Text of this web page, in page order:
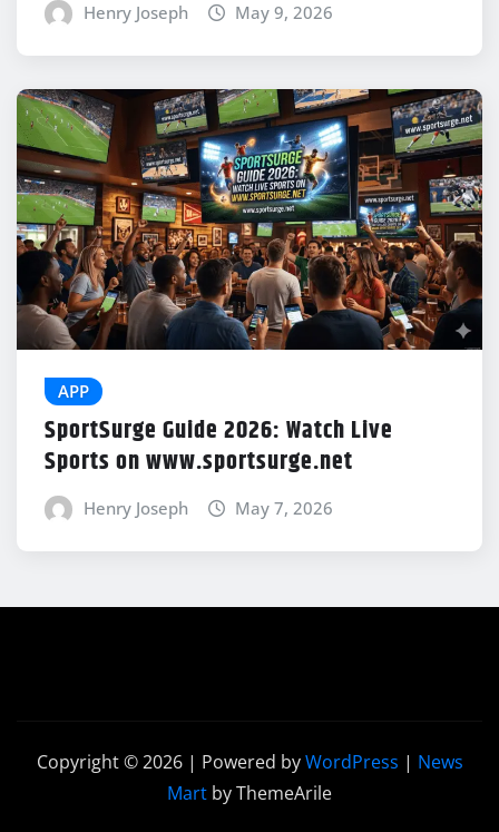
Henry Joseph May 9, 2026
APP
SportSurge Guide 2026: Watch Live
Sports on www.sportsurge.net
Henry Joseph May 7, 2026
Copyright © 2026 | Powered byWordPress | News
Mart by ThemeArile